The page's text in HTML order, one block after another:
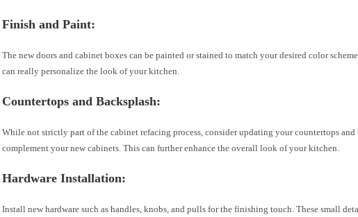
Finish and Paint:
The new doors and cabinet boxes can be painted or stained to match your desired color
can really personalize the look of your kitchen.
Countertops and Backsplash:
While not strictly part of the cabinet refacing process, consider updating your countertops and
complement your new cabinets. This can further enhance the overall look of your kitchen.
Hardware Installation:
Install new hardware such as handles, knobs, and pulls for the finishing touch. These small